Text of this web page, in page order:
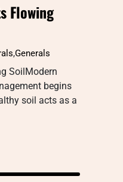
Flowing
,Generals
SoilModern
begins
soil acts as a